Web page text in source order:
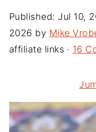
Published: Jul 10,
2026 by Mike
affiliate links · 16